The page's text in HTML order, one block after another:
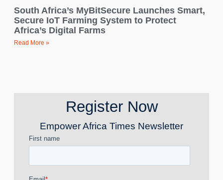
South Africa’s MyBitSecure Launches Smart,
Secure IoT Farming System to Protect
Africa’s Digital Farms
Read More »
Register Now
Empower Africa Times Newsletter